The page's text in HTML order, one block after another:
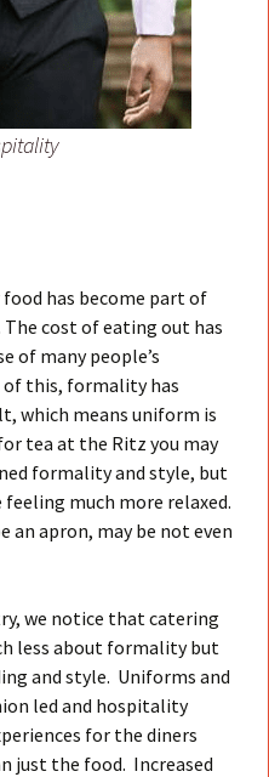
has become part of
The cost of eating out has
of many people’s
of this, formality has
which means uniform is
tea at the Ritz you may
formality and style, but
much more relaxed.
an apron, may be not even
we notice that catering
less about formality but
and style. Uniforms and
led and hospitality
for the diners
just the food. Increased